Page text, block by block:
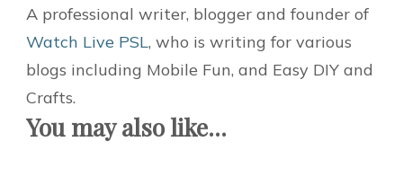
A professional writer, blogger and founder of
Watch Live PSL, who is writing for various
blogs including Mobile Fun, and Easy DIY and
Crafts.
You may also like...